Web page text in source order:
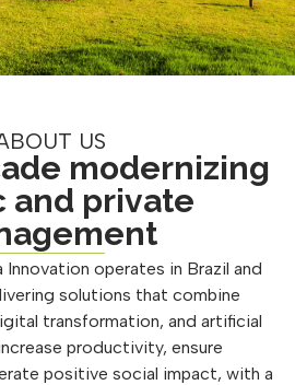
US
modernizing
and private
Innovation operates in Brazil and
solutions that combine
transformation, and artificial
productivity, ensure
positive social impact, with a